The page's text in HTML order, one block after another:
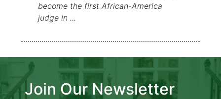
become the first African-America
judge in ...
Join Our Newsletter